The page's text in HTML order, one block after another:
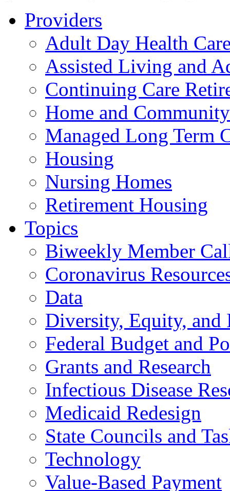
Providers
Adult Day Health
Assisted Living and
Continuing Care
Home and
Managed Long Term
Housing
Nursing Homes
Retirement Housing
Topics
Biweekly Member
Coronavirus
Data
Diversity, Equity, and
Federal Budget and
Grants and Research
Infectious Disease
Medicaid Redesign
State Councils and
Technology
Value-Based Payment